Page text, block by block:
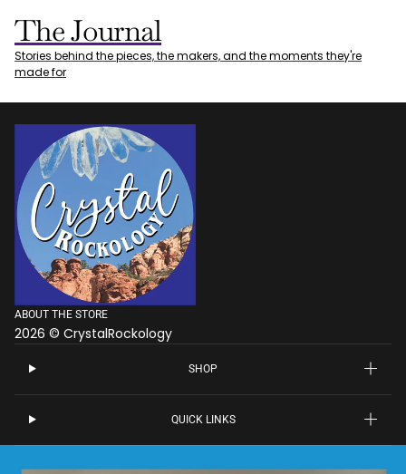
The Journal
Stories behind the pieces, the makers, and the moments they're
made for
ABOUT THE STORE
2026 © CrystalRockology
SHOP
QUICK LINKS